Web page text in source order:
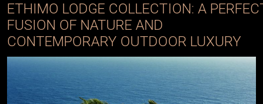
ETHIMO LODGE COLLECTION: A
FUSION OF NATURE AND
CONTEMPORARY OUTDOOR LUXURY